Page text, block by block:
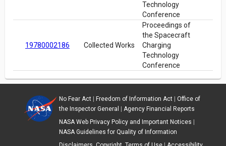
Technology
Conference
19780002186 Collected Works
Proceedings of
the Spacecraft
Charging
Technology
Conference
No Fear Act| Freedom of Information Act| Office of
the Inspector General
Agency Financial Reports
NASA Web Privacy Policy and Important Notices
NASA Guidelines for Quality of Information